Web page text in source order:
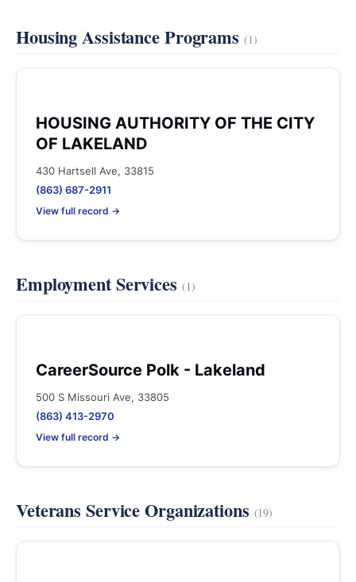
Housing Assistance Programs (1)
HOUSING AUTHORITY OF THE CITY
OF LAKELAND
430 Hartsell Ave, 33815
(863) 687-2911
View full record →
Employment Services (1)
CareerSource Polk - Lakeland
500 S Missouri Ave, 33805
(863) 413-2970
View full record →
Veterans Service Organizations (19)